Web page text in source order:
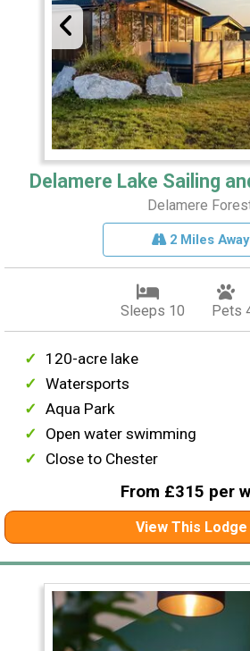
Delamere Lake Sailing
Delamere
2 Miles Away
Sleeps 10 Pets
120-acre lake
Watersports
Aqua Park
Open water swimming
Close to Chester
From £315 per
View This Lodge